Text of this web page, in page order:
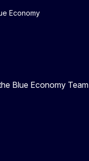
Economy
Blue Economy Team